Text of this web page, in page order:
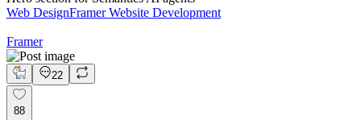
Web DesignFramer Website Development
Framer
22
88